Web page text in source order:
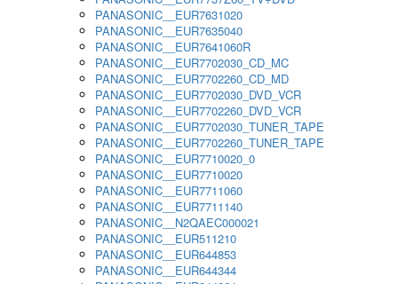
PANASONIC__EUR7631020
PANASONIC__EUR7635040
PANASONIC__EUR7641060R
PANASONIC__EUR7702030_CD_MC
PANASONIC__EUR7702260_CD_MD
PANASONIC__EUR7702030_DVD_VCR
PANASONIC__EUR7702260_DVD_VCR
PANASONIC__EUR7702030_TUNER_TAPE
PANASONIC__EUR7702260_TUNER_TAPE
PANASONIC__EUR7710020_0
PANASONIC__EUR7710020
PANASONIC__EUR7711060
PANASONIC__EUR7711140
PANASONIC__N2QAEC000021
PANASONIC__EUR511210
PANASONIC__EUR644853
PANASONIC__EUR644344